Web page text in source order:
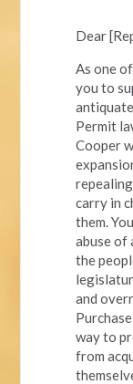
Dear
As one
you to
Permit
Cooper
carry in
them.
abuse of
the
and
way to
from